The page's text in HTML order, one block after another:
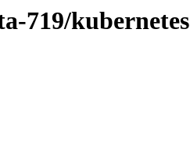
719/kubernetes